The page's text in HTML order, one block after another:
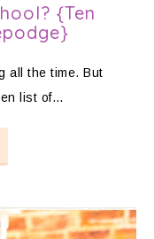
{Ten
all the time. But
list of…